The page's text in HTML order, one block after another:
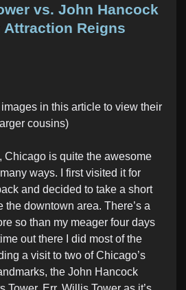
vs. John Hancock
Attraction Reigns
in this article to view their
larger cousins)
Chicago is quite the awesome
ways. I first visited it for
and decided to take a short
downtown area. There’s a
so than my meager four days
out there I did most of the
a visit to two of Chicago’s
the John Hancock